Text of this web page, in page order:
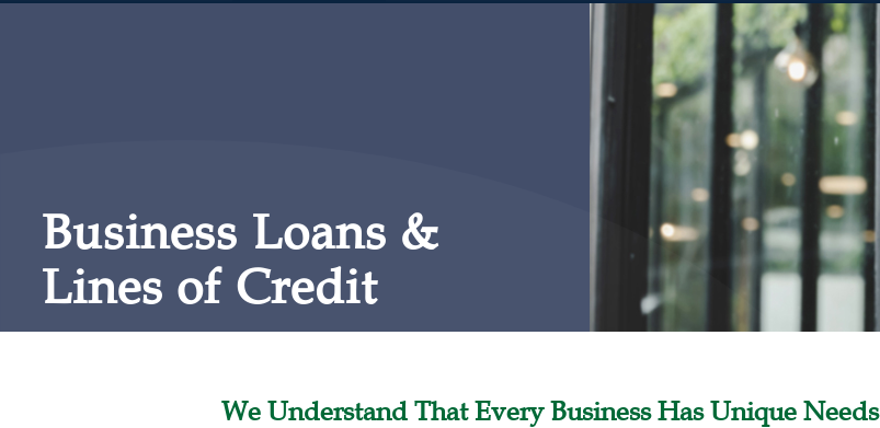
Business Loans &
Lines of Credit
We Understand That Every Business Has Unique Needs